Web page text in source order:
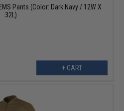
Pants (Color: Dark Navy / 12W X
32L)
+ CART